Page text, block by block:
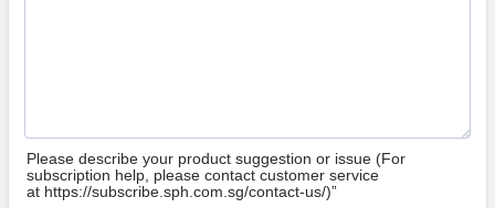
Please describe your product suggestion or issue (For
subscription help, please contact customer service
at https://subscribe.sph.com.sg/contact-us/)”